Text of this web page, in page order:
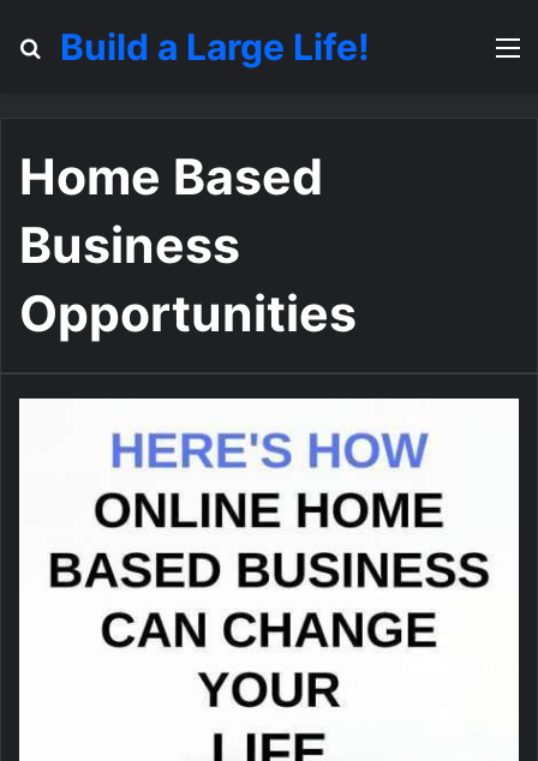
Search for
Build a Large Life!
Home Based
Business
Opportunities